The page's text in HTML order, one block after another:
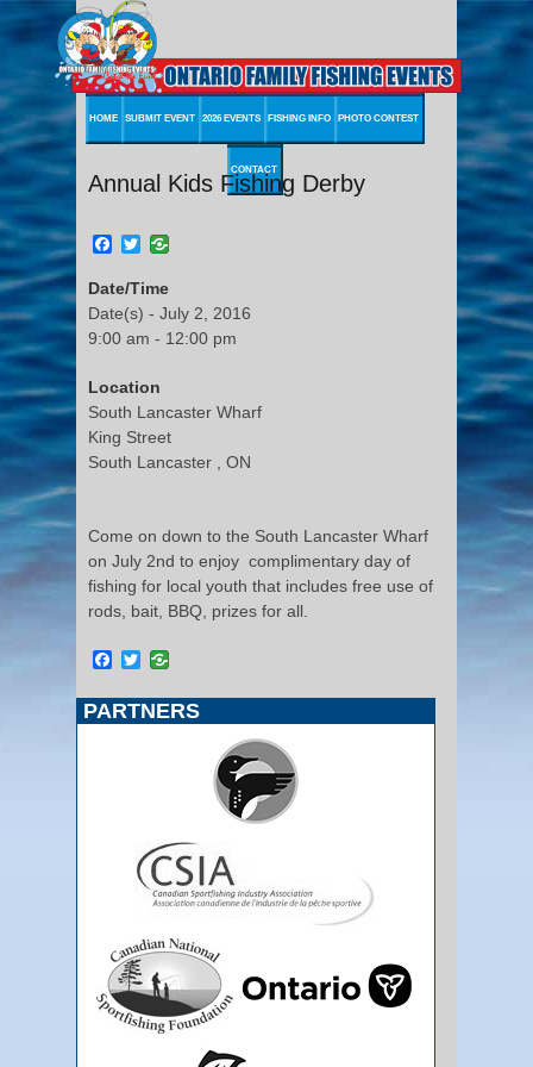
HOME SUBMIT EVENT 2026 EVENTS FISHING INFO PHOTO CONTEST
CONTACT
Annual Kids Fishing Derby
Facebook
Twitter
Date/Time
Date(s) - July 2, 2016
9:00 am - 12:00 pm
Location
South Lancaster Wharf
King Street
South Lancaster , ON
Come on down to the South Lancaster Wharf
on July 2nd to enjoy complimentary day of
fishing for local youth that includes free use of
rods, bait, BBQ, prizes for all.
Facebook
Twitter
PARTNERS